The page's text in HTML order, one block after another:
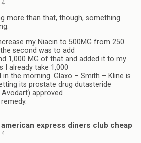
more than that, though, something
my Niacin to 500MG from 250
second was to add
1,000 MG of that and added it to my
I already take 1,000
in the morning. Glaxo – Smith – Kline is
its prostate drug dutasteride
approved
express diners club cheap